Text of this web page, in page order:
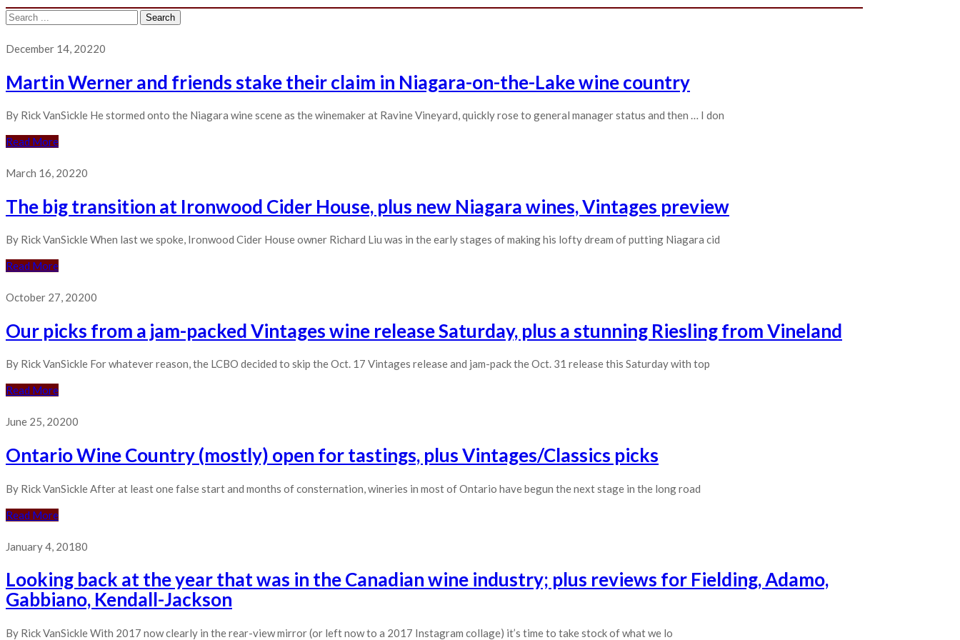
Search
December 14, 20220
Martin Werner and friends stake their claim in Niagara-on-the-Lake wine country
By Rick VanSickle He stormed onto the Niagara wine scene as the winemaker at Ravine Vineyard, quickly rose to general manager status and then … I don
Read More
March 16, 20220
The big transition at Ironwood Cider House, plus new Niagara wines, Vintages preview
By Rick VanSickle When last we spoke, Ironwood Cider House owner Richard Liu was in the early stages of making his lofty dream of putting Niagara cid
Read More
October 27, 20200
Our picks from a jam-packed Vintages wine release Saturday, plus a stunning Riesling from Vineland
By Rick VanSickle For whatever reason, the LCBO decided to skip the Oct. 17 Vintages release and jam-pack the Oct. 31 release this Saturday with top
Read More
June 25, 20200
Ontario Wine Country (mostly) open for tastings, plus Vintages/Classics picks
By Rick VanSickle After at least one false start and months of consternation, wineries in most of Ontario have begun the next stage in the long road
Read More
January 4, 20180
Looking back at the year that was in the Canadian wine industry; plus reviews for Fielding, Adamo,
Gabbiano, Kendall-Jackson
By Rick VanSickle With 2017 now clearly in the rear-view mirror (or left now to a 2017 Instagram collage) it’s time to take stock of what we lo